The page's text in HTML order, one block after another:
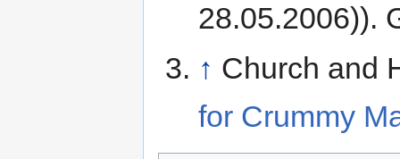
28.05.2006)).
↑ Church and
for Crummy